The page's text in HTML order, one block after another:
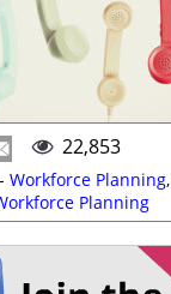
22,853
Workforce Planning,
Planning